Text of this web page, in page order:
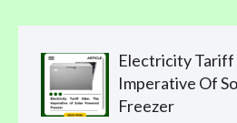
Electricity Tariff
Imperative Of
Freezer